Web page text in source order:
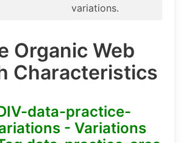
variations.
Organic Web
Characteristics
data-practice-
- Variations